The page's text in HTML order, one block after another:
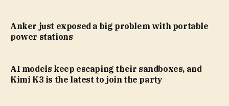
Anker just exposed a big problem with portable
power stations
AI models keep escaping their sandboxes, and
Kimi K3 is the latest to join the party